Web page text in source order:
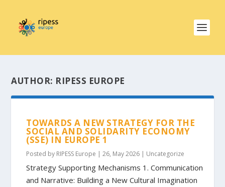
AUTHOR: RIPESS EUROPE
TOWARDS A NEW STRATEGY FOR THE
SOCIAL AND SOLIDARITY ECONOMY
(SSE) IN EUROPE 1
Posted by RIPESS Europe |26, May 2026 | Uncategorize
Strategy Supporting Mechanisms 1. Communication
and Narrative: Building a New Cultural Imagination